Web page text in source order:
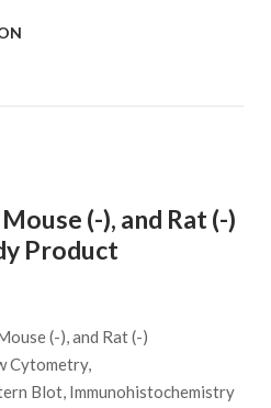
(-), and Rat (-)
Product
(-), and Rat (-)
Cytometry,
Blot, Immunohistochemistry